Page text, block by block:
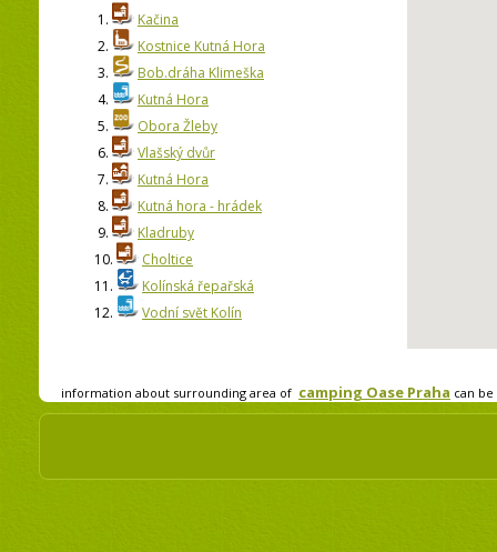
1.
Kačina
2.
Kostnice Kutná Hora
3.
Bob.dráha Klimeška
4.
Kutná Hora
5.
Obora Žleby
6.
Vlašský dvůr
7.
Kutná Hora
8.
Kutná hora - hrádek
9.
Kladruby
10.
Choltice
11.
Kolínská řepařská
12.
Vodní svět Kolín
information about surrounding area of camping Oase Praha can